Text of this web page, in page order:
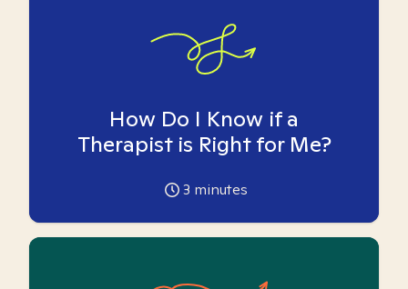
How Do I Know if a
Therapist is Right for Me?
3 minutes